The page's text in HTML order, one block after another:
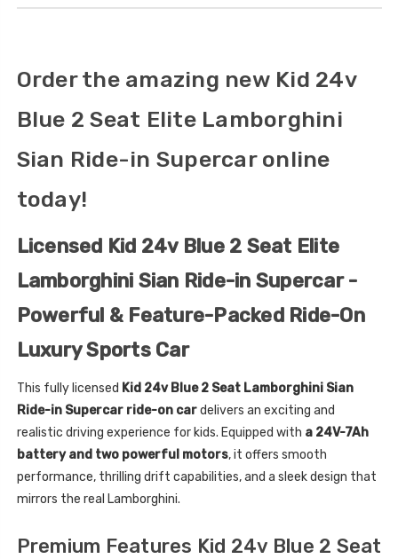
Order the amazing new Kid 24v
Blue 2 Seat Elite Lamborghini
Sian Ride-in Supercar online
today!
Licensed Kid 24v Blue 2 Seat Elite
Lamborghini Sian Ride-in Supercar -
Powerful & Feature-Packed Ride-On
Luxury Sports Car
This fully licensed Kid 24v Blue 2 Seat Lamborghini Sian
Ride-in Supercar ride-on cardelivers an exciting and
realistic driving experience for kids. Equipped with a 24V-7Ah
battery and two powerful motors, it offers smooth
performance, thrilling drift capabilities, and a sleek design that
mirrors the real Lamborghini.
Premium Features Kid 24v Blue 2 Seat